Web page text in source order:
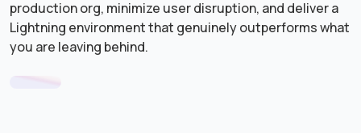
production org, minimize user disruption, and deliver a
Lightning environment that genuinely outperforms what
you are leaving behind.